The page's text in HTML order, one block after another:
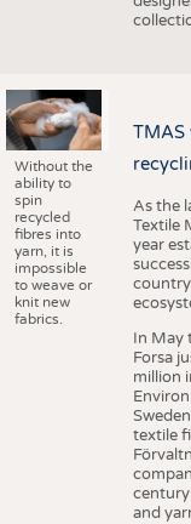
Without the
ability to
spin
recycled
fibres into
yarn, it is
impossible
to weave or
knit new
fabrics.
TMAS
As the
Textile
year
country
In May
Forsa
million
textile
and